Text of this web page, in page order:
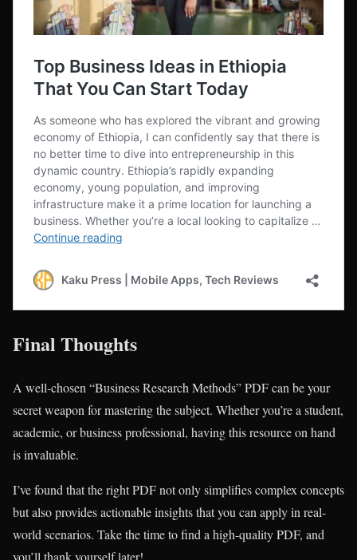
Final Thoughts
A well-chosen “Business Research Methods” PDF can be your
secret weapon for mastering the subject. Whether you’re a student,
academic, or business professional, having this resource on hand
is invaluable.
I’ve found that the right PDF not only simplifies complex concepts
but also provides actionable insights that you can apply in real-
world scenarios. Take the time to find a high-quality PDF, and
you’ll thank yourself later!